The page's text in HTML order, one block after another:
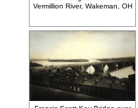
Vermillion River, Wakeman, OH